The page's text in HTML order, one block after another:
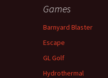
Games
Barnyard Blaster
Escape
GL Golf
Hydrothermal